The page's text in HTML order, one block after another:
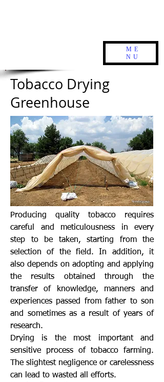
ME
NU
Tobacco Drying
Greenhouse
Producing quality tobacco requires
careful and meticulousness in every
step to be taken, starting from the
selection of the field. In addition, it
also depends on adopting and applying
the results obtained through the
transfer of knowledge, manners and
experiences passed from father to son
and sometimes as a result of years of
research.
Drying is the most important and
sensitive process of tobacco farming.
The slightest negligence or carelessness
can lead to wasted all efforts.